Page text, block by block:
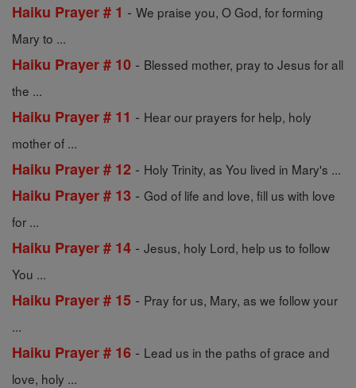
Haiku Prayer # 1 - We praise you, O God, for forming
Mary to ...
Haiku Prayer # 10 - Blessed mother, pray to Jesus for all
the ...
Haiku Prayer # 11 - Hear our prayers for help, holy
mother of ...
Haiku Prayer # 12 - Holy Trinity, as You lived in Mary's ...
Haiku Prayer # 13 - God of life and love, fill us with love
for ...
Haiku Prayer # 14 - Jesus, holy Lord, help us to follow
You ...
Haiku Prayer # 15 - Pray for us, Mary, as we follow your
...
Haiku Prayer # 16 - Lead us in the paths of grace and
love, holy ...